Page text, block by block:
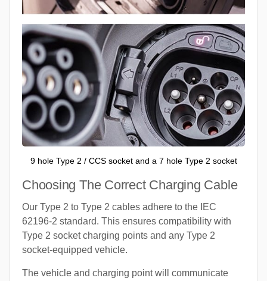
9 hole Type 2 / CCS socket and a 7 hole Type 2 socket
Choosing The Correct Charging Cable
Our Type 2 to Type 2 cables adhere to the IEC
62196-2 standard. This ensures compatibility with
Type 2 socket charging points and any Type 2
socket-equipped vehicle.
The vehicle and charging point will communicate